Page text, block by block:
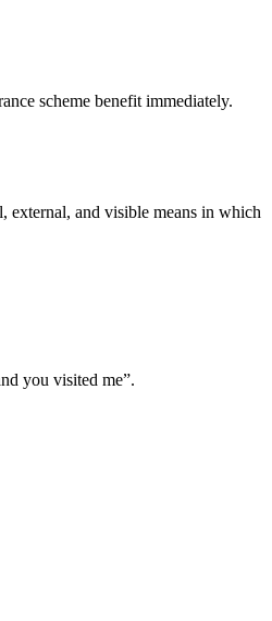
scheme benefit immediately.
external, and visible means in which
you visited me”.